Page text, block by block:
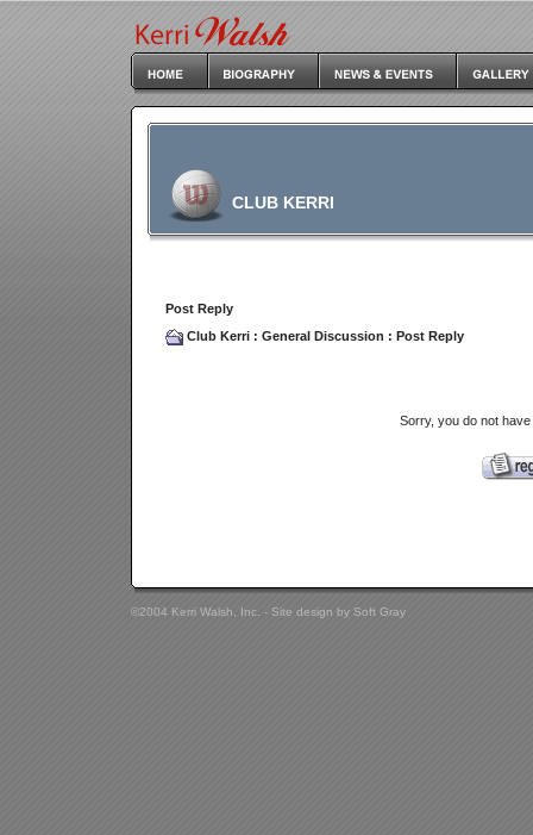
CLUB KERRI
Post Reply
Club Kerri : General Discussion : Post Reply
Sorry, you do not
©2004 Kerri Walsh, Inc. - Site design by Soft Gray